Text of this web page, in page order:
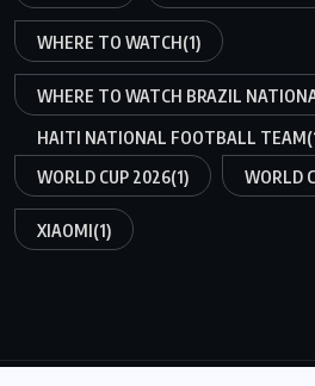
WHERE TO WATCH(1)
WHERE TO WATCH BRAZIL
HAITI NATIONAL FOOTBALL TEAM
WORLD CUP 2026(1) WORLD
XIAOMI(1)